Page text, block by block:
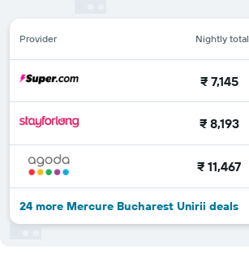
Provider Nightly total
₹ 7,145
₹ 8,193
₹ 11,467
24 more Mercure Bucharest Unirii deals